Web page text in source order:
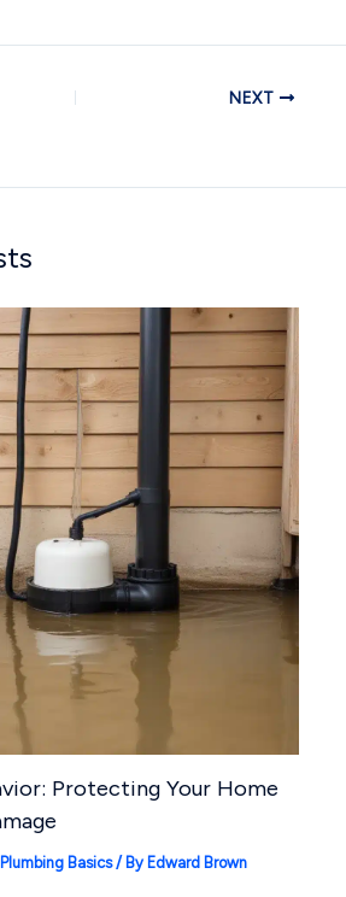
NEXT
Protecting Your Home
Plumbing Basics/ By Edward Brown